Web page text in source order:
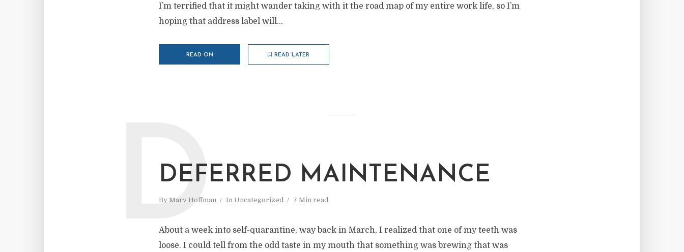
I’m terrified that it might wander taking with it the road map of my entire work life, so I’m
hoping that address label will...
READ ON READ LATER
DEFERRED MAINTENANCE
By Marv Hoffman In Uncategorized 7 Min read
D
About a week into self-quarantine, way back in March, I realized that one of my teeth was
loose. I could tell from the odd taste in my mouth that something was brewing that was